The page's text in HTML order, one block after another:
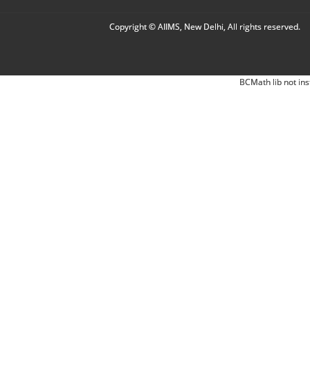
Copyright © AIIMS, New Delhi, All rights reserved.
BCMath lib not